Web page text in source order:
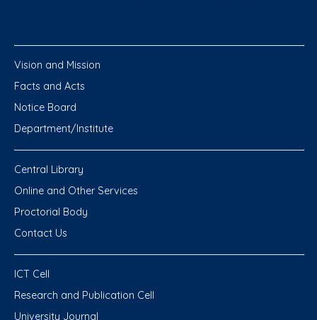
Vision and Mission
Facts and Acts
Notice Board
Department/Institute
Central Library
Online and Other Services
Proctorial Body
Contact Us
ICT Cell
Research and Publication Cell
University Journal